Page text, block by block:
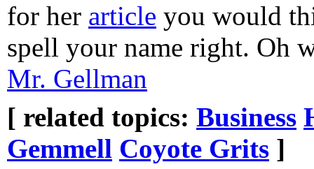
for her article you would
spell your name right. Oh
Mr. Gellman
[ related topics: Business
Gemmell Coyote Grits ]